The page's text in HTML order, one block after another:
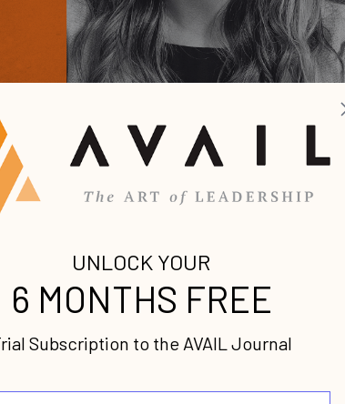
and engage your ideal
30s. It was a long, turbulent 31